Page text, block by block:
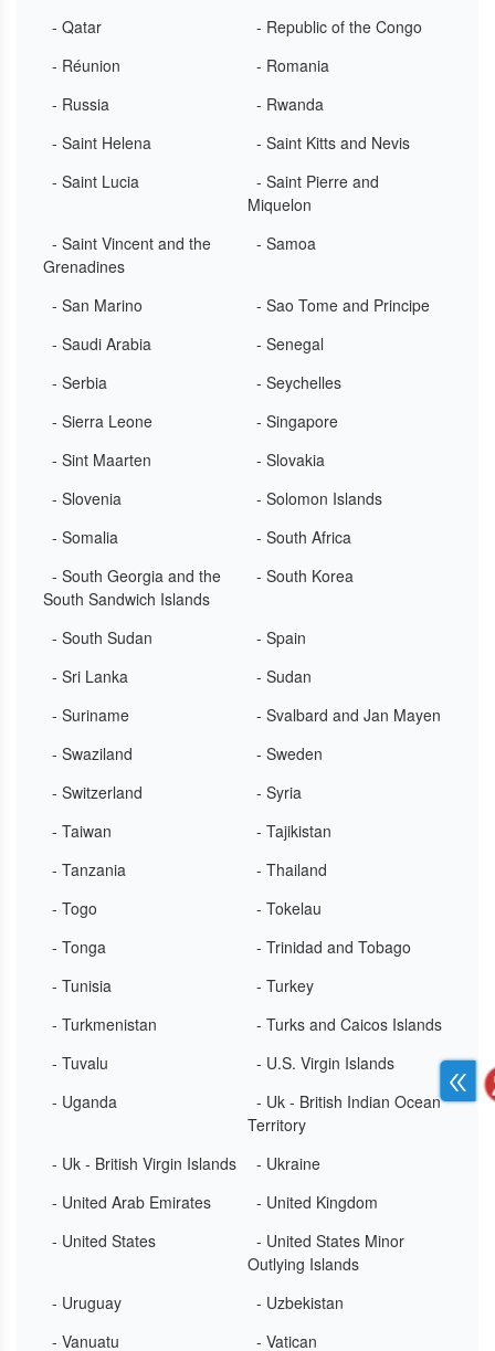
- Qatar
- Republic of the Congo
- Réunion
- Romania
- Russia
- Rwanda
- Saint Helena
- Saint Kitts and Nevis
- Saint Lucia
- Saint Pierre and
Miquelon
- Saint Vincent and the
Grenadines
- Samoa
- San Marino
- Sao Tome and Principe
- Saudi Arabia
- Senegal
- Serbia
- Seychelles
- Sierra Leone
- Singapore
- Sint Maarten
- Slovakia
- Slovenia
- Solomon Islands
- Somalia
- South Africa
- South Georgia and the
South Sandwich Islands
- South Korea
- South Sudan
- Spain
- Sri Lanka
- Sudan
- Suriname
- Svalbard and Jan Mayen
- Swaziland
- Sweden
- Switzerland
- Syria
- Taiwan
- Tajikistan
- Tanzania
- Thailand
- Togo
- Tokelau
- Tonga
- Trinidad and Tobago
- Tunisia
- Turkey
- Turkmenistan
- Turks and Caicos Islands
- Tuvalu
- U.S. Virgin Islands
- Uganda
- Uk - British Indian Ocean
Territory
- Uk - British Virgin Islands
- Ukraine
- United Arab Emirates
- United Kingdom
- United States
- United States Minor
Outlying Islands
- Uruguay
- Uzbekistan
- Vanuatu
- Vatican